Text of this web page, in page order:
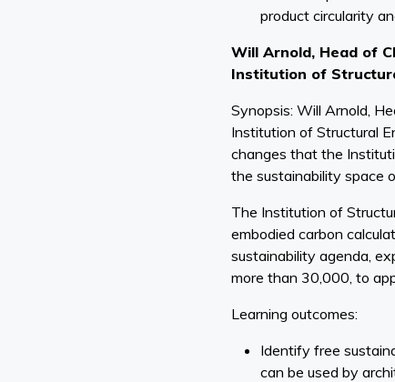
product circularity
Will Arnold, Head of
Institution of
Synopsis: Will Arnold,
Institution of Structural
changes that the
the sustainability space
The Institution of
embodied carbon
sustainability agenda,
more than 30,000, to
Learning outcomes:
Identify free
can be used by